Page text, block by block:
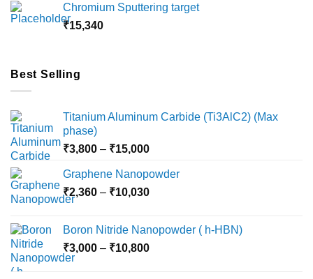
through
Chromium Sputtering target
₹15,340
Best Selling
Titanium Aluminum Carbide (Ti3AlC2) (Max
phase)
₹3,800 – ₹15,000Price
₹3,800
through
Graphene Nanopowder
₹2,360 – ₹10,030Price
through
₹10,030
Boron Nitride Nanopowder ( h-HBN)
₹3,000 – ₹10,800Price